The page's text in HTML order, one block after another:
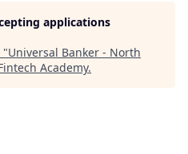
applications
"Universal Banker - North
Academy.